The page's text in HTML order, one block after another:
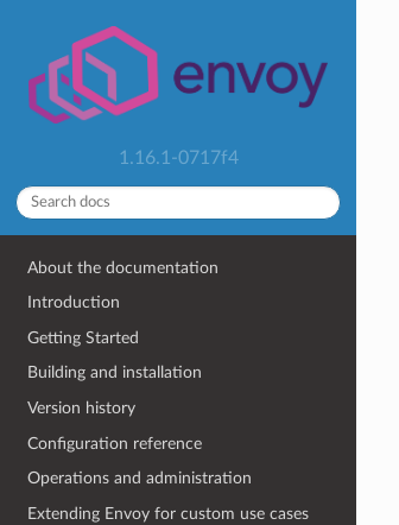
1.16.1-0717f4
About the documentation
Introduction
Getting Started
Building and installation
Version history
Configuration reference
Operations and administration
Extending Envoy for custom use cases